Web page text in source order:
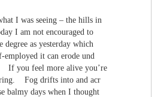
I was seeing – the hills in
I am not encouraged to
degree as yesterday which
it can erode und
If you feel more alive you’re
Fog drifts into and acr
balmy days when I thought